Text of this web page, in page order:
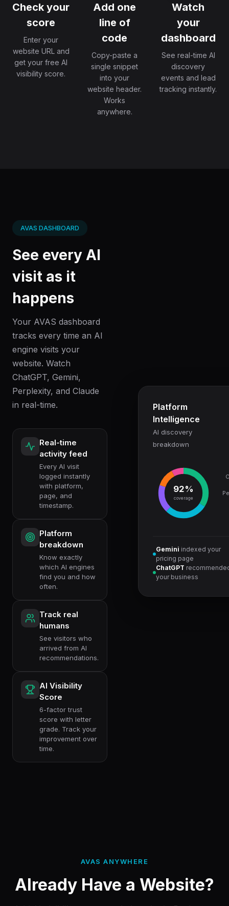
Check your
score
Enter your
website URL and
get your free AI
visibility score.
Add one
line of
code
Copy-paste a
single snippet
into your
website header.
Works
anywhere.
Watch
your
dashboard
See real-time AI
discovery
events and lead
tracking instantly.
AVAS DASHBOARD
See every AI
visit as it
happens
Your AVAS dashboard
tracks every time an AI
engine visits your
website. Watch
ChatGPT, Gemini,
Perplexity, and Claude
in real-time.
Real-time
activity feed
Every AI visit
logged instantly
with platform,
page, and
timestamp.
Platform
breakdown
Know exactly
which AI engines
find you and how
often.
Track real
humans
See visitors who
arrived from AI
recommendations.
AI Visibility
Score
6-factor trust
score with letter
grade. Track your
improvement over
time.
Platform
Intelligence
AI discovery
breakdown
92%
coverage
Gemini indexed your
pricing page
ChatGPT
your business
AVAS ANYWHERE
Already Have a Website?